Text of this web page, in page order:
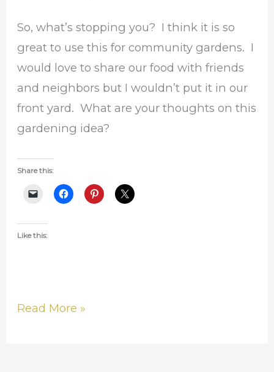
So, what’s stopping you? I think it is so
great to use this for community gardens. I
would love to share our food with friends
and neighbors but I wouldn’t put it in our
front yard. What are your thoughts on this
gardening idea?
Share this:
Like this:
Read More »